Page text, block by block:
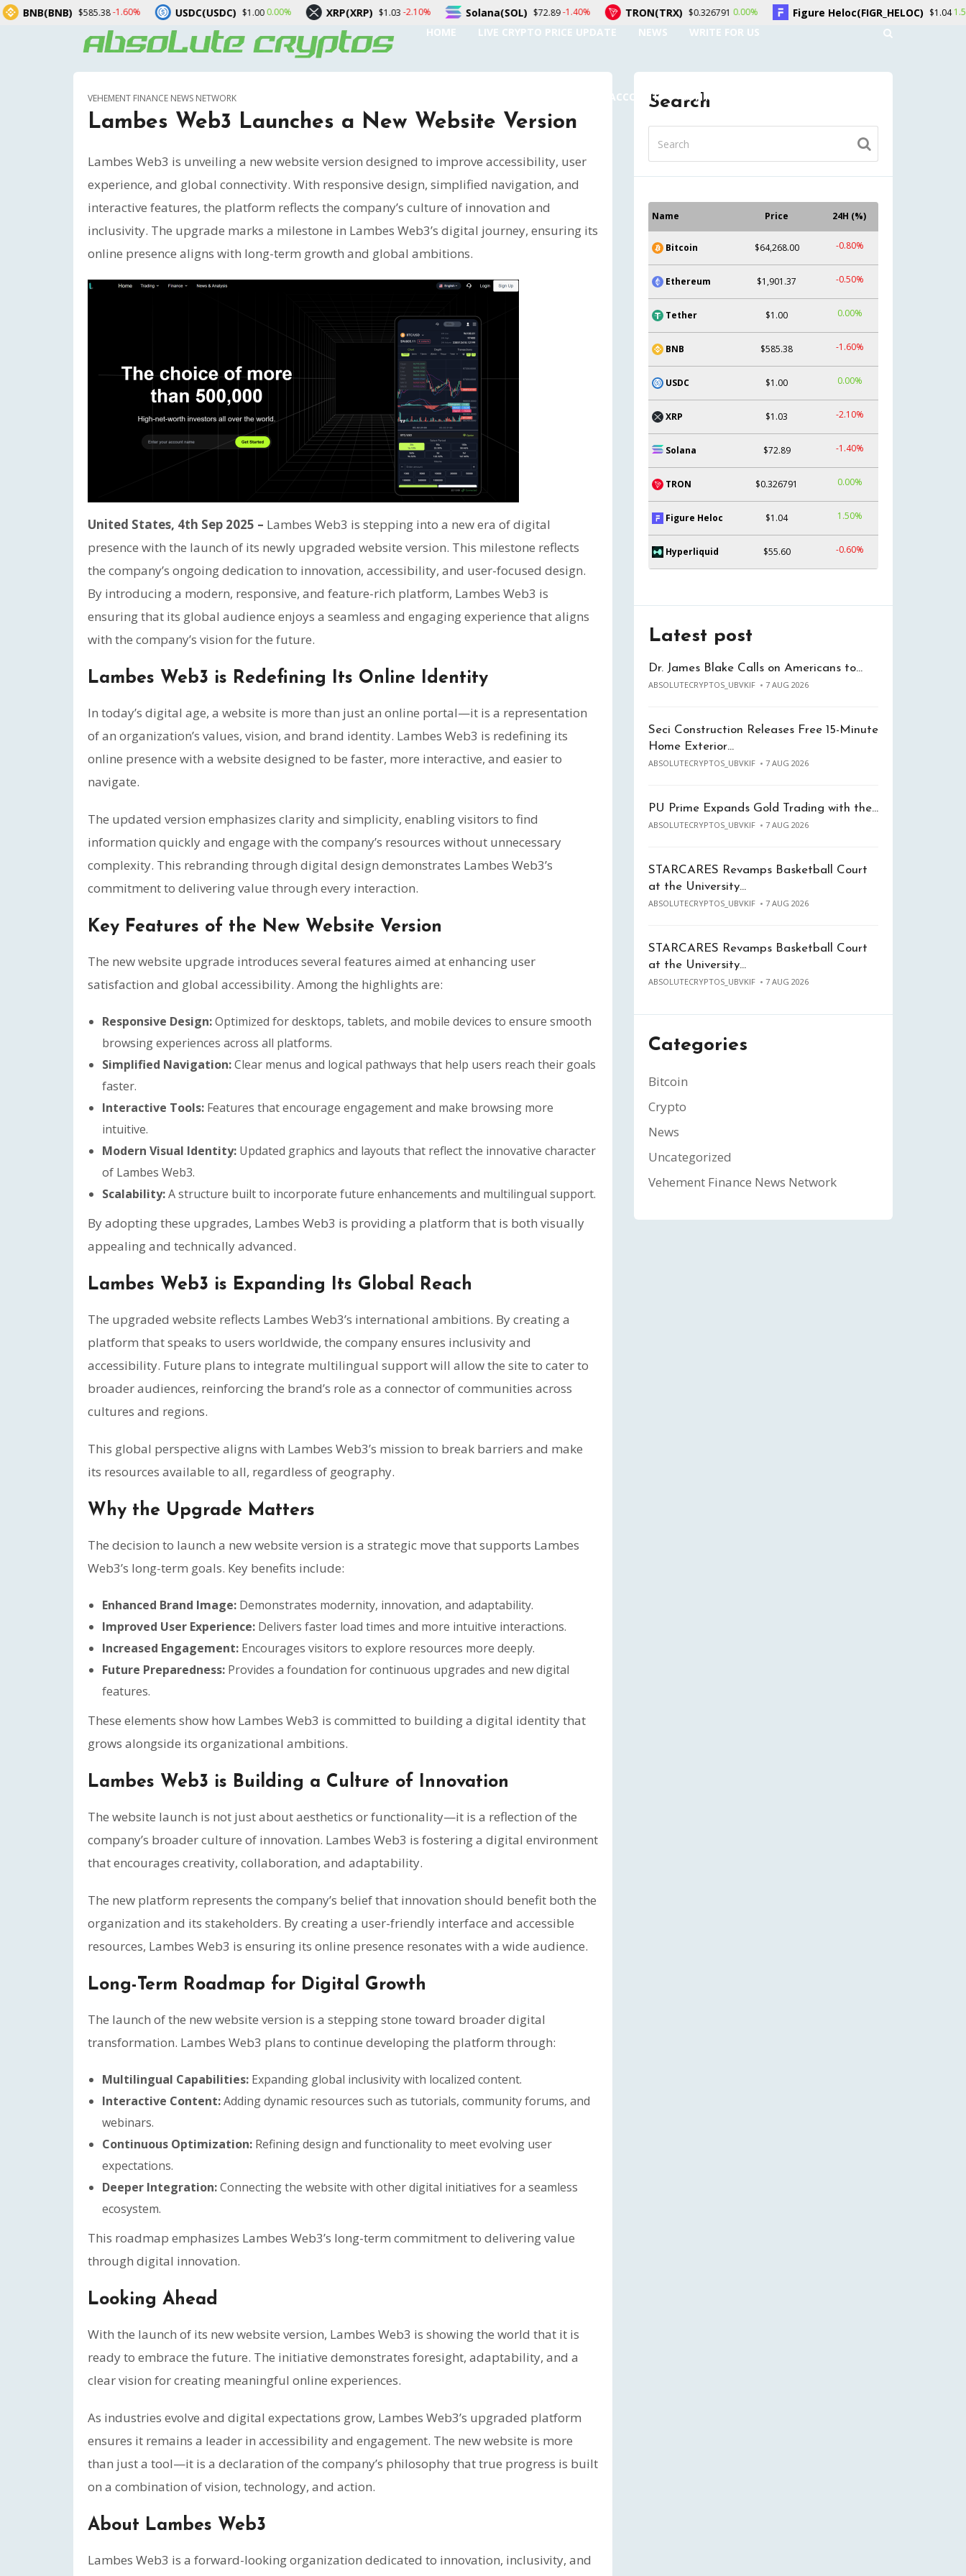
HOME LIVE CRYPTO PRICE UPDATE NEWS WRITE FOR US
AUTHOR ACCOUNT CONTACT US
VEHEMENT FINANCE NEWS NETWORK
Lambes Web3 Launches a New Website Version
Lambes Web3 is unveiling a new website version designed to improve accessibility, user
experience, and global connectivity. With responsive design, simplified navigation, and
interactive features, the platform reflects the company’s culture of innovation and
inclusivity. The upgrade marks a milestone in Lambes Web3’s digital journey, ensuring its
online presence aligns with long-term growth and global ambitions.
United States, 4th Sep 2025 – Lambes Web3 is stepping into a new era of digital
presence with the launch of its newly upgraded website version. This milestone reflects
the company’s ongoing dedication to innovation, accessibility, and user-focused design.
By introducing a modern, responsive, and feature-rich platform, Lambes Web3 is
ensuring that its global audience enjoys a seamless and engaging experience that aligns
with the company’s vision for the future.
Lambes Web3 is Redefining Its Online Identity
In today’s digital age, a website is more than just an online portal—it is a representation
of an organization’s values, vision, and brand identity. Lambes Web3 is redefining its
online presence with a website designed to be faster, more interactive, and easier to
navigate.
The updated version emphasizes clarity and simplicity, enabling visitors to find
information quickly and engage with the company’s resources without unnecessary
complexity. This rebranding through digital design demonstrates Lambes Web3’s
commitment to delivering value through every interaction.
Key Features of the New Website Version
The new website upgrade introduces several features aimed at enhancing user
satisfaction and global accessibility. Among the highlights are:
Responsive Design:Optimized for desktops, tablets, and mobile devices to ensure smooth
browsing experiences across all platforms.
Simplified Navigation:Clear menus and logical pathways that help users reach their goals
faster.
Interactive Tools: Features that encourage engagement and make browsing more
intuitive.
Modern Visual Identity: Updated graphics and layouts that reflect the innovative character
of Lambes Web3.
Scalability:A structure built to incorporate future enhancements and multilingual support.
By adopting these upgrades, Lambes Web3 is providing a platform that is both visually
appealing and technically advanced.
Lambes Web3 is Expanding Its Global Reach
The upgraded website reflects Lambes Web3’s international ambitions. By creating a
platform that speaks to users worldwide, the company ensures inclusivity and
accessibility. Future plans to integrate multilingual support will allow the site to cater to
broader audiences, reinforcing the brand’s role as a connector of communities across
cultures and regions.
This global perspective aligns with Lambes Web3’s mission to break barriers and make
its resources available to all, regardless of geography.
Why the Upgrade Matters
The decision to launch a new website version is a strategic move that supports Lambes
Web3’s long-term goals. Key benefits include:
Enhanced Brand Image: Demonstrates modernity, innovation, and adaptability.
Improved User Experience: Delivers faster load times and more intuitive interactions.
Increased Engagement: Encourages visitors to explore resources more deeply.
Future Preparedness: Provides a foundation for continuous upgrades and new digital
features.
These elements show how Lambes Web3 is committed to building a digital identity that
grows alongside its organizational ambitions.
Lambes Web3 is Building a Culture of Innovation
The website launch is not just about aesthetics or functionality—it is a reflection of the
company’s broader culture of innovation. Lambes Web3 is fostering a digital environment
that encourages creativity, collaboration, and adaptability.
The new platform represents the company’s belief that innovation should benefit both the
organization and its stakeholders. By creating a user-friendly interface and accessible
resources, Lambes Web3 is ensuring its online presence resonates with a wide audience.
Long-Term Roadmap for Digital Growth
The launch of the new website version is a stepping stone toward broader digital
transformation. Lambes Web3 plans to continue developing the platform through:
Multilingual Capabilities: Expanding global inclusivity with localized content.
Interactive Content:Adding dynamic resources such as tutorials, community forums, and
webinars.
Continuous Optimization: Refining design and functionality to meet evolving user
expectations.
Deeper Integration:Connecting the website with other digital initiatives for a seamless
ecosystem.
This roadmap emphasizes Lambes Web3’s long-term commitment to delivering value
through digital innovation.
Looking Ahead
With the launch of its new website version, Lambes Web3 is showing the world that it is
ready to embrace the future. The initiative demonstrates foresight, adaptability, and a
clear vision for creating meaningful online experiences.
As industries evolve and digital expectations grow, Lambes Web3’s upgraded platform
ensures it remains a leader in accessibility and engagement. The new website is more
than just a tool—it is a declaration of the company’s philosophy that true progress is built
on a combination of vision, technology, and action.
About Lambes Web3
Lambes Web3 is a forward-looking organization dedicated to innovation, inclusivity, and
Search
Name Price 24H (%)
Bitcoin $64,268.00 -0.80%
Ethereum $1,901.37 -0.50%
Tether $1.00 0.00%
BNB $585.38 -1.60%
USDC $1.00 0.00%
XRP $1.03 -2.10%
Solana $72.89 -1.40%
TRON $0.326791 0.00%
Figure Heloc $1.04 1.50%
Hyperliquid $55.60 -0.60%
Latest post
Dr. James Blake Calls on Americans to…
ABSOLUTECRYPTOS_UBVKIF 7 AUG 2026
Seci Construction Releases Free 15-Minute
Home Exterior…
ABSOLUTECRYPTOS_UBVKIF 7 AUG 2026
PU Prime Expands Gold Trading with the…
ABSOLUTECRYPTOS_UBVKIF 7 AUG 2026
STARCARES Revamps Basketball Court
at the University…
ABSOLUTECRYPTOS_UBVKIF 7 AUG 2026
STARCARES Revamps Basketball Court
at the University…
ABSOLUTECRYPTOS_UBVKIF 7 AUG 2026
Categories
Bitcoin
Crypto
News
Uncategorized
Vehement Finance News Network
-1.60% USDC(USDC) $1.000.00% XRP(XRP) $1.03 -2.10% Solana(SOL) $72.89 -1.40% TRON(TRX) $0.3267910.00% Figure Heloc(FIGR_HELOC) $1.04 1.50%